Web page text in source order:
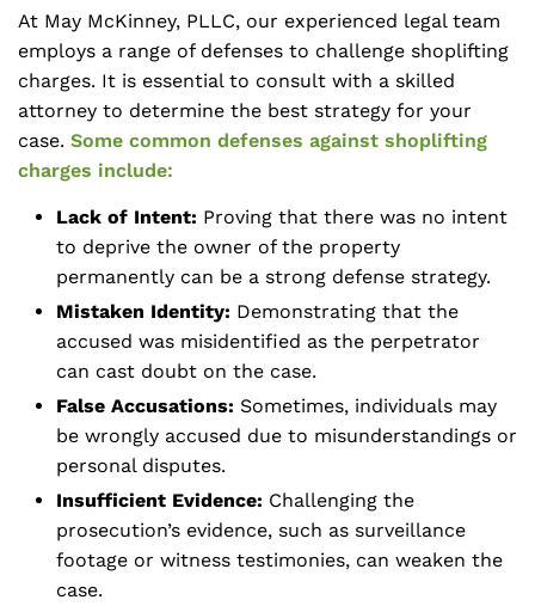
At May McKinney, PLLC, our experienced legal team
employs a range of defenses to challenge shoplifting
charges. It is essential to consult with a skilled
attorney to determine the best strategy for your
case. Some common defenses against shoplifting
charges include:
Lack of Intent: Proving that there was no intent
to deprive the owner of the property
permanently can be a strong defense strategy.
Mistaken Identity: Demonstrating that the
accused was misidentified as the perpetrator
can cast doubt on the case.
False Accusations: Sometimes, individuals may
be wrongly accused due to misunderstandings or
personal disputes.
Insufficient Evidence: Challenging the
prosecution’s evidence, such as surveillance
footage or witness testimonies, can weaken the
case.